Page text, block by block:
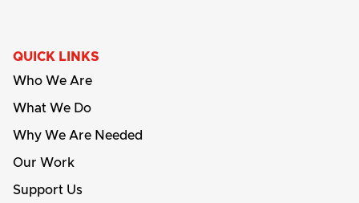
QUICK LINKS
Who We Are
What We Do
Why We Are Needed
Our Work
Support Us